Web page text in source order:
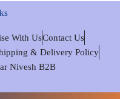
With UsContact Us
& Delivery Policy
Nivesh B2B